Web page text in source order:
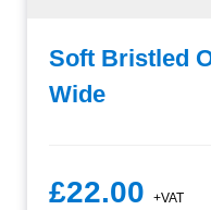
Soft Bristled
Wide
£22.00 +VAT